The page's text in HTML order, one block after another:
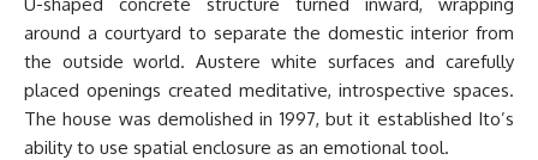
around a courtyard to separate the domestic interior from
the outside world. Austere white surfaces and carefully
placed openings created meditative, introspective spaces.
The house was demolished in 1997, but it established Ito’s
ability to use spatial enclosure as an emotional tool.